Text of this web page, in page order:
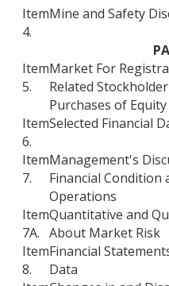
Item
4.
Mine and Safety
Item
5.
Market For
Related
Purchases of
Item
6.
Selected Financial
Item
7.
Management's
Financial Condition
Operations
Item
7A.
Quantitative and
About Market Risk
Item
8.
Financial
Data